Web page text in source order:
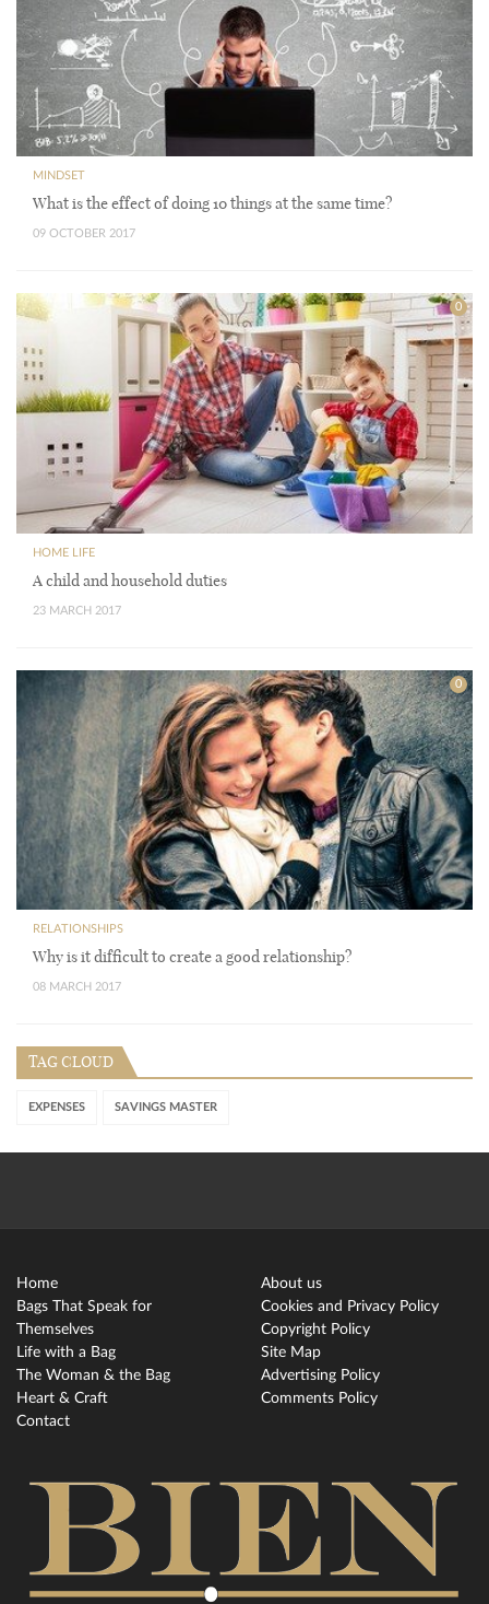
MINDSET
What is the effect of doing 10 things at the same time?
09 OCTOBER 2017
0
HOME LIFE
A child and household duties
23 MARCH 2017
0
RELATIONSHIPS
Why is it difficult to create a good relationship?
08 MARCH 2017
TAG CLOUD
EXPENSES SAVINGS MASTER
Home
Bags That Speak for
Themselves
Life with a Bag
The Woman & the Bag
Heart & Craft
Contact
About us
Cookies and Privacy Policy
Copyright Policy
Site Map
Advertising Policy
Comments Policy